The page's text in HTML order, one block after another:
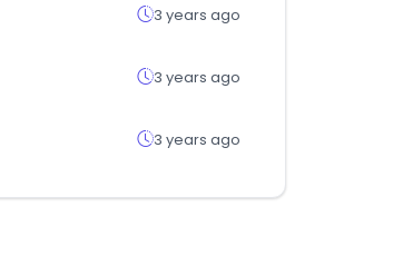
3 years ago
3 years ago
3 years ago